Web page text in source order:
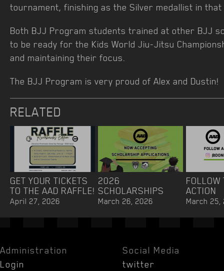
tournament, finishing as the Silver medallist in that
Both BJJ Program students trained at other BJJ
to be ready for the Kids World Jiu-Jitsu
and maintaining their focus.
The BJJ Program is very proud of Alex and Dustin!
RELATED
GET YOUR TICKETS
TO THE AAD RAFFLE!
April 27, 2026
2026
SCHOLARSHIPS
March 26, 2026
FOLLOW
ACTION
March 25,
Administration
Login
Social Media
twitter